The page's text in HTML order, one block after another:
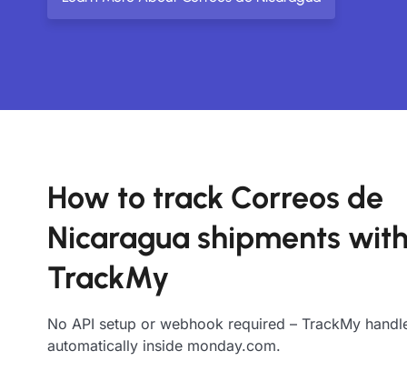
How to track Correos de
Nicaragua shipments with
TrackMy
No API setup or webhook required – TrackMy
automatically inside monday.com.